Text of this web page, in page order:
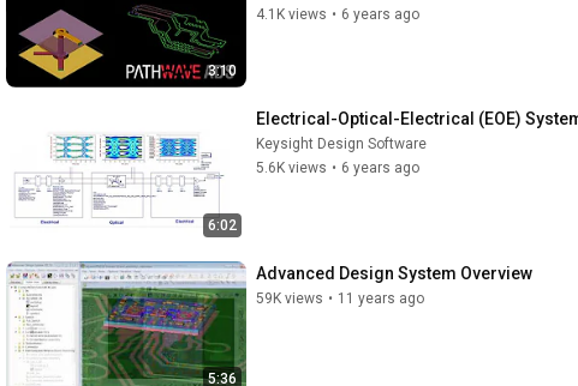
3:10
4.1K views • 6 years ago
6:02
Electrical-Optical-Electrical (EOE)
Keysight Design Software
5.6K views • 6 years ago
5:36
Advanced Design System Overview
59K views • 11 years ago